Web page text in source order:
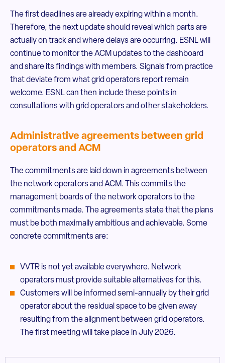
The first deadlines are already expiring within a month.
Therefore, the next update should reveal which parts are
actually on track and where delays are occurring. ESNL will
continue to monitor the ACM updates to the dashboard
and share its findings with members. Signals from practice
that deviate from what grid operators report remain
welcome. ESNL can then include these points in
consultations with grid operators and other stakeholders.
Administrative agreements between grid
operators and ACM
The commitments are laid down in agreements between
the network operators and ACM. This commits the
management boards of the network operators to the
commitments made. The agreements state that the plans
must be both maximally ambitious and achievable. Some
concrete commitments are:
VVTR is not yet available everywhere. Network
operators must provide suitable alternatives for this.
Customers will be informed semi-annually by their grid
operator about the residual space to be given away
resulting from the alignment between grid operators.
The first meeting will take place in July 2026.